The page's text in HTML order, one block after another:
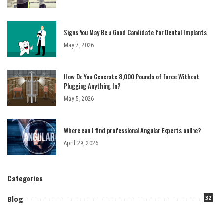
Signs You May Be a Good Candidate for Dental Implants
May 7, 2026
How Do You Generate 8,000 Pounds of Force Without
Plugging Anything In?
May 5, 2026
Where can I find professional Angular Experts online?
April 29, 2026
Categories
Blog 32